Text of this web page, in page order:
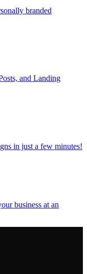
branded
and Landing
in just a few minutes!
business at an